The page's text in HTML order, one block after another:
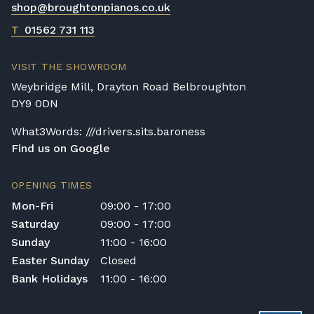
Broughton Pianos Ltd shall not be liable for
any personal injury, loss, or damage to the
If you have any questions regarding delivery
options, or would like to upgrade to a
different delivery service, please contact us
on 01562 731113 or email
shop@broughtonpianos.co.uk
T 01562 731 113
VISIT THE SHOWROOM
Weybridge Mill, Drayton Road Belbroughton
DY9 0DN
What3Words: ///drivers.sits.baroness
Find us on Google
OPENING TIMES
Mon-Fri
09:00 - 17:00
Saturday
09:00 - 17:00
Sunday
11:00 - 16:00
Easter Sunday
Closed
Bank Holidays
11:00 - 16:00